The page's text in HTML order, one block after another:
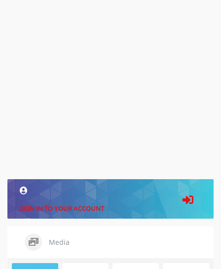
SIGN IN TO YOUR ACCOUNT
Media